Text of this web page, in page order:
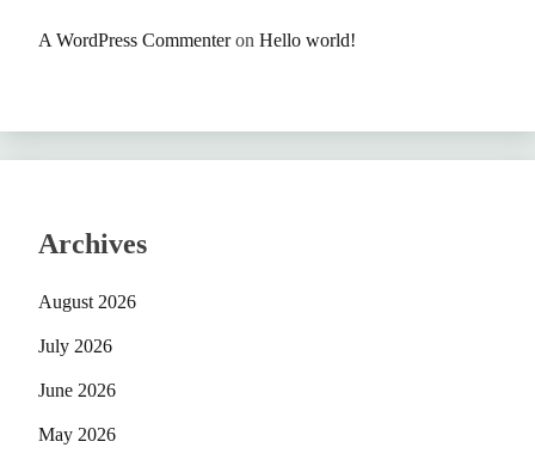
A WordPress Commenteron Hello world!
Archives
August 2026
July 2026
June 2026
May 2026